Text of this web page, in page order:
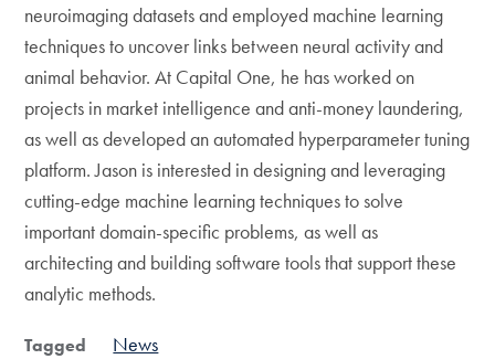
neuroimaging datasets and employed machine learning
techniques to uncover links between neural activity and
animal behavior. At Capital One, he has worked on
projects in market intelligence and anti-money laundering,
as well as developed an automated hyperparameter tuning
platform. Jason is interested in designing and leveraging
cutting-edge machine learning techniques to solve
important domain-specific problems, as well as
architecting and building software tools that support these
analytic methods.
Tagged News